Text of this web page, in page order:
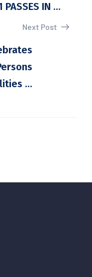
PASSES IN ...
Next Post
...